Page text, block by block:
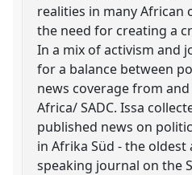
realities in many African
the need for creating a
In a mix of activism and
for a balance between
news coverage from
Africa/ SADC. Issa
published news on
in Afrika Süd - the oldest
speaking journal on the